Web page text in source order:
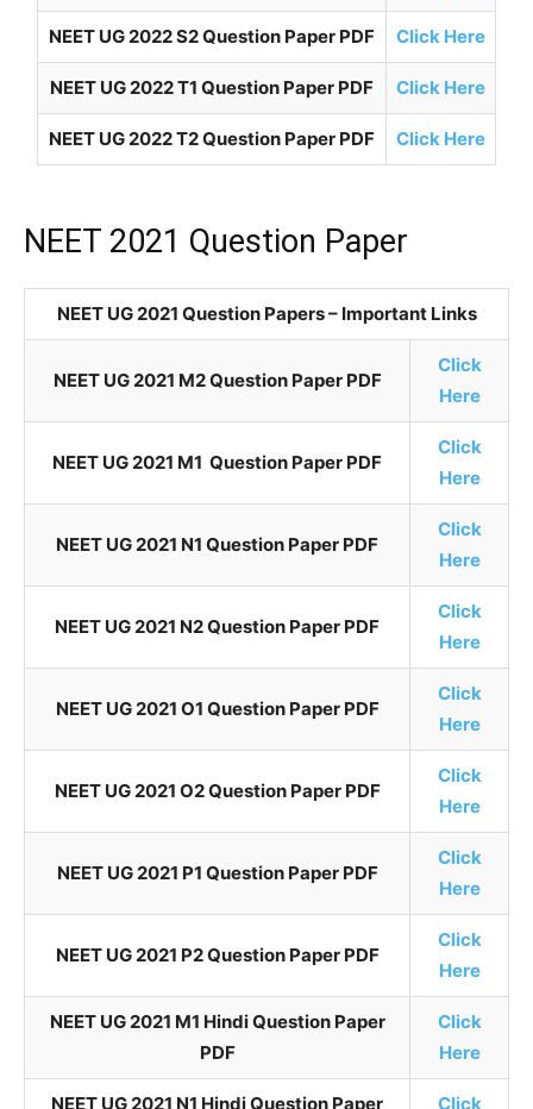
NEET UG 2022 S2 Question Paper PDF Click Here
NEET UG 2022 T1 Question Paper PDF Click Here
NEET UG 2022 T2 Question Paper PDF Click Here
NEET 2021 Question Paper
NEET UG 2021 Question Papers – Important Links
NEET UG 2021 M2 Question Paper PDF
Click
Here
NEET UG 2021 M1 Question Paper PDF
Click
Here
NEET UG 2021 N1 Question Paper PDF
Click
Here
NEET UG 2021 N2 Question Paper PDF
Click
Here
NEET UG 2021 O1 Question Paper PDF
Click
Here
NEET UG 2021 O2 Question Paper PDF
Click
Here
NEET UG 2021 P1 Question Paper PDF
Click
Here
NEET UG 2021 P2 Question Paper PDF
Click
Here
NEET UG 2021 M1 Hindi Question Paper
PDF
Click
Here
NEET UG 2021 N1 Hindi Question Paper Click